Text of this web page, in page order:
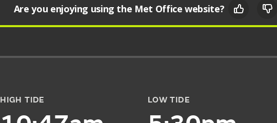
Are you enjoying using the Met Office website?
HIGH TIDE LOW TIDE